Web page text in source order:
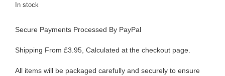
In stock
Secure Payments Processed By PayPal
Shipping From £3.95, Calculated at the checkout page.
All items will be packaged carefully and securely to ensure